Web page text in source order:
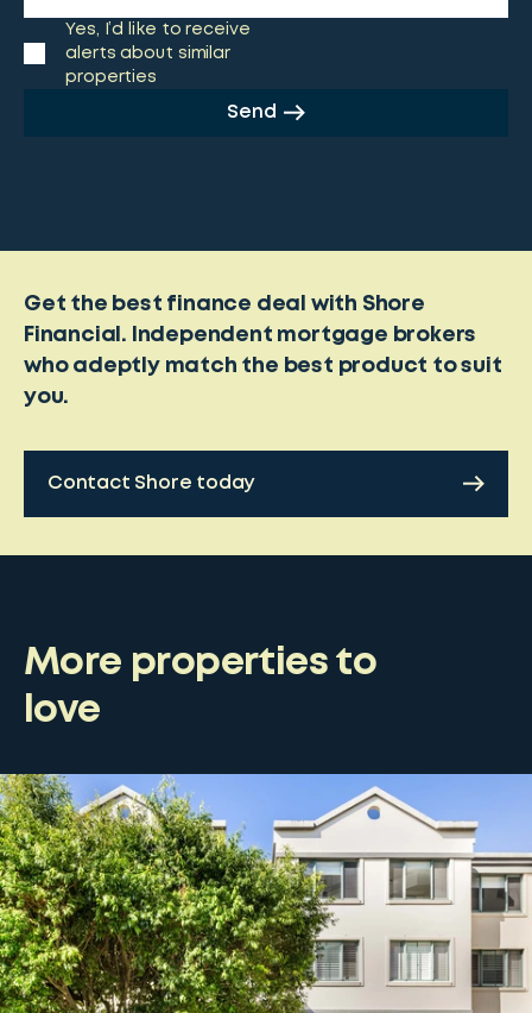
Yes, I’d like to receive
alerts about similar
properties
Send
Get the best finance deal with Shore
Financial. Independent mortgage brokers
who adeptly match the best product to suit
you.
Contact Shore today
More properties to
love